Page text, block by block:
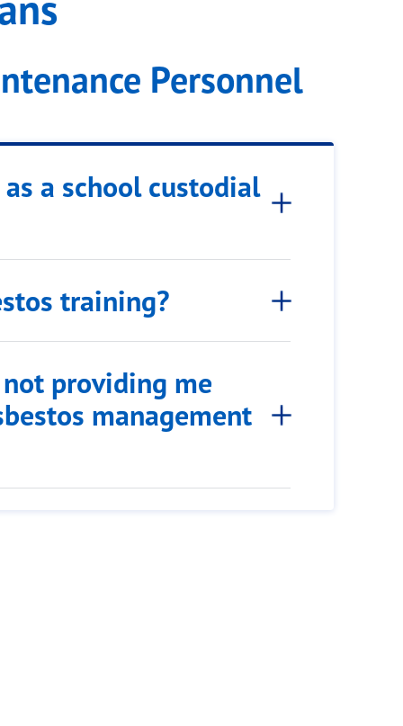
Personnel
a school custodial
training?
providing me
management